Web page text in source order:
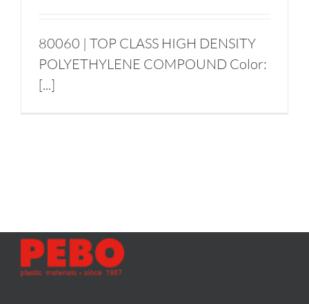
80060 | TOP CLASS HIGH DENSITY
POLYETHYLENE COMPOUND Color:
[...]